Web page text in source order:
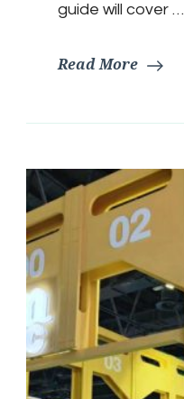
guide will cover …
Read More